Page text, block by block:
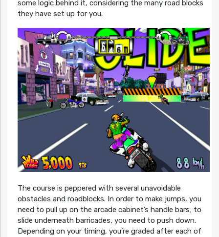
some logic behind it, considering the many road blocks
they have set up for you.
The course is peppered with several unavoidable
obstacles and roadblocks. In order to make jumps, you
need to pull up on the arcade cabinet’s handle bars; to
slide underneath barricades, you need to push down.
Depending on your timing, you’re graded after each of